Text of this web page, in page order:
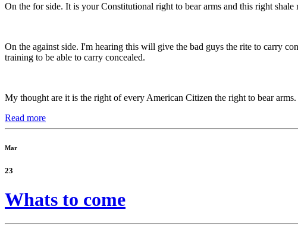
On the for side. It is your Constitutional right to bear arms and this right
On the against side. I'm hearing this will give the bad guys the rite to carry
training to be able to carry concealed.
My thought are it is the right of every American Citizen the right to bear
Read more
Mar
23
Whats to come